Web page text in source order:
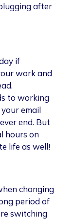
after
if
work and
to working
email
end. But
hours on
life as well!
changing
period of
switching